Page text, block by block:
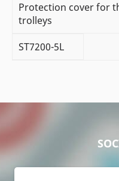
Protection cover for
trolleys
ST7200-5L